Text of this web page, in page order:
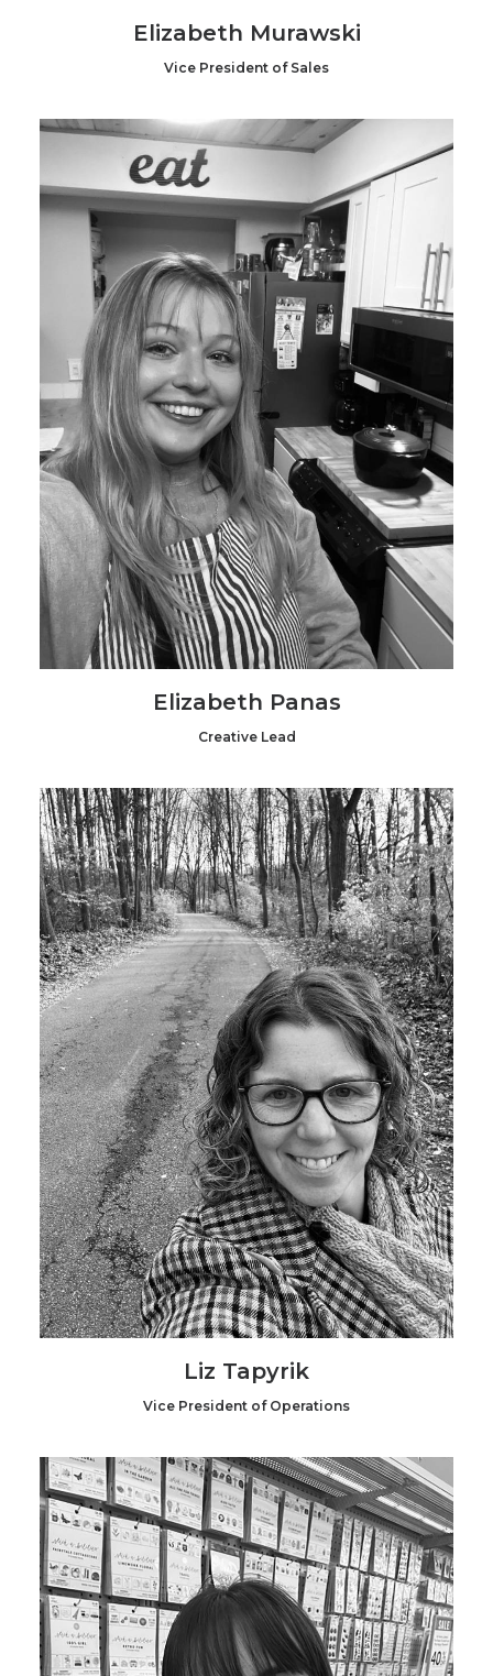
Elizabeth Murawski
Vice President of Sales
Elizabeth Panas
Creative Lead
Liz Tapyrik
Vice President of Operations